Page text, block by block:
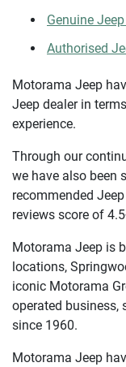
Genuine
Authorised
Motorama Jeep
Jeep dealer in
experience.
Through our
we have also been
recommended
reviews score of
Motorama Jeep is
locations,
iconic Motorama
operated business,
since 1960.
Motorama Jeep